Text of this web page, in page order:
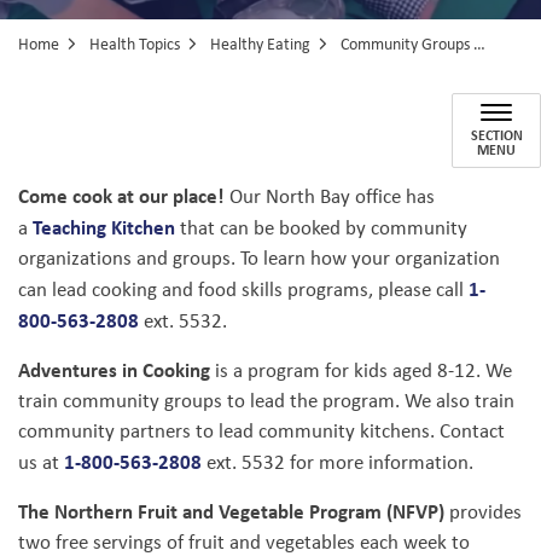
Home Health Topics Healthy Eating Community Groups & School Programs
Community Groups & School
SECTION
MENU
Come cook at our place! Our North Bay office has
a Teaching Kitchenthat can be booked by community
organizations and groups. To learn how your organization
can lead cooking and food skills programs, please call 1-
800-563-2808 ext. 5532.
Adventures in Cooking is a program for kids aged 8-12. We
train community groups to lead the program. We also train
community partners to lead community kitchens. Contact
us at 1-800-563-2808 ext. 5532 for more information.
The Northern Fruit and Vegetable Program (NFVP) provides
two free servings of fruit and vegetables each week to